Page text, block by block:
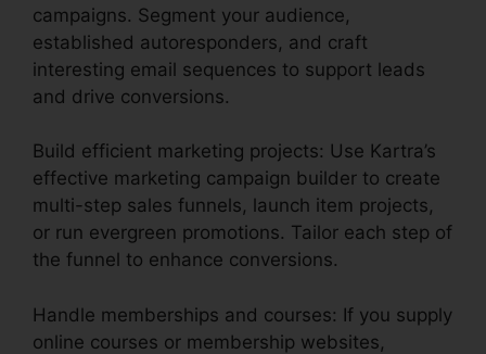
campaigns. Segment your audience,
established autoresponders, and craft
interesting email sequences to support leads
and drive conversions.
Build efficient marketing projects: Use Kartra’s
effective marketing campaign builder to create
multi-step sales funnels, launch item projects,
or run evergreen promotions. Tailor each step of
the funnel to enhance conversions.
Handle memberships and courses: If you supply
online courses or membership websites,